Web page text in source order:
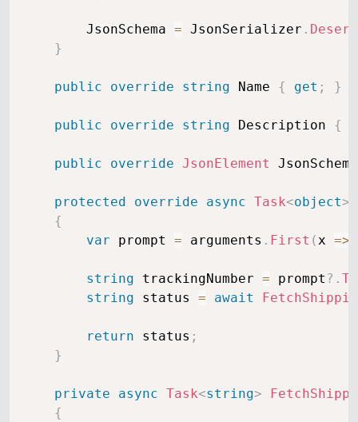
        JsonSchema
= JsonSerializer .
}
public override string Name { get ; }
public override string Description {
public override JsonElement
protected override async Task<object>
{
var prompt = arguments . First (x =>
string trackingNumber = prompt ?.
string status = await
return status ;
}
private async Task<string>
{